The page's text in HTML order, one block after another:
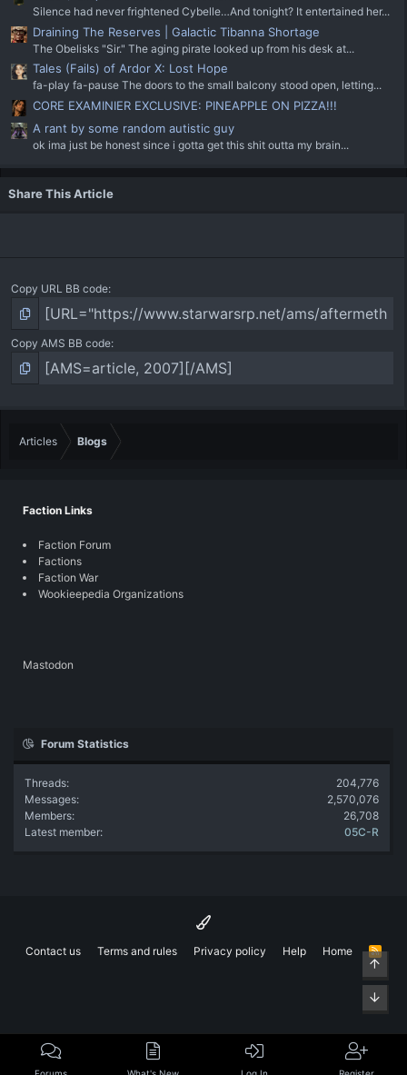
Silence had never frightened Cybelle…And tonight? It entertained her...
Draining The Reserves | Galactic Tibanna Shortage
The Obelisks "Sir." The aging pirate looked up from his desk at...
Tales (Fails) of Ardor X: Lost Hope
fa-play fa-pause The doors to the small balcony stood open, letting...
CORE EXAMINIER EXCLUSIVE: PINEAPPLE ON PIZZA!!!
A rant by some random autistic guy
ok ima just be honest since i gotta get this shit outta my brain...
Share This Article
Copy URL BB code
Copy AMS BB code
Articles Blogs
Faction Links
Faction Forum
Factions
Faction War
Wookieepedia Organizations
Mastodon
Forum Statistics
Threads
204,776
Messages
2,570,076
Members
26,708
Latest member
05C-R
Contact us Terms and rules Privacy policy Help Home
R
STop